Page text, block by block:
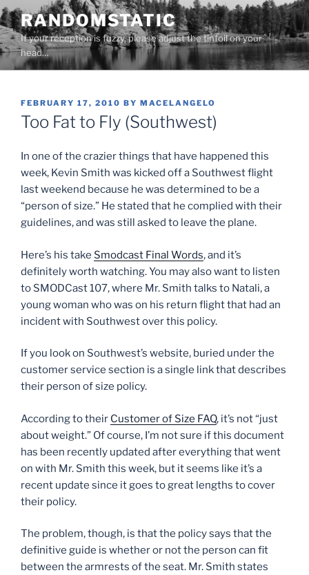
Skip
to
content
RANDOMSTATIC
If your reception is fuzzy, please adjust the tinfoil on your
head…
POSTED
ON
FEBRUARY 17, 2010 BY MACELANGELO
Too Fat to Fly (Southwest)
In one of the crazier things that have happened this
week, Kevin Smith was kicked off a Southwest flight
last weekend because he was determined to be a
“person of size.” He stated that he complied with their
guidelines, and was still asked to leave the plane.
Here’s his take Smodcast Final Words, and it’s
definitely worth watching. You may also want to listen
to SMODCast 107, where Mr. Smith talks to Natali, a
young woman who was on his return flight that had an
incident with Southwest over this policy.
If you look on Southwest’s website, buried under the
customer service section is a single link that describes
their person of size policy.
According to their Customer of Size FAQ, it’s not “just
about weight.” Of course, I’m not sure if this document
has been recently updated after everything that went
on with Mr. Smith this week, but it seems like it’s a
recent update since it goes to great lengths to cover
their policy.
The problem, though, is that the policy says that the
definitive guide is whether or not the person can fit
between the armrests of the seat. Mr. Smith states